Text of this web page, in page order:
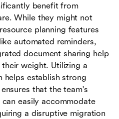
benefit from
While they might not
planning features
automated reminders,
document sharing help
weight. Utilizing a
helps establish strong
that the team's
easily accommodate
a disruptive migration